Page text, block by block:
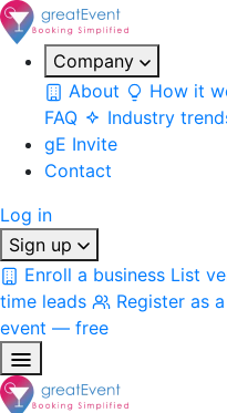
Company
About
How it
FAQ
Industry
gE Invite
Contact
Log in
Sign up
Enroll a business List
time leads
Register as
event — free